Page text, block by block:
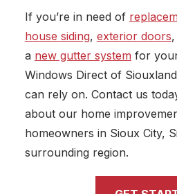
If you’re in need of
house siding, exterior doors,
a new gutter systemfor
Windows Direct of
can rely on. Contact us
about our home
homeowners in Sioux City,
surrounding region.